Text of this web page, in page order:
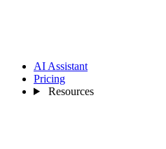
AI Assistant
Pricing
Resources